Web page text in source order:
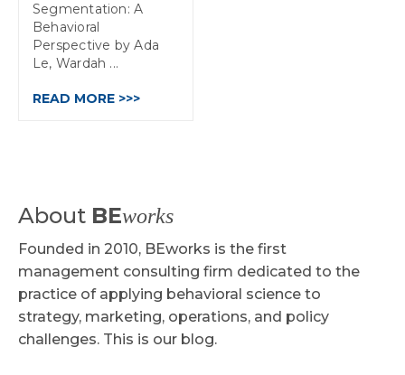
Segmentation: A
Behavioral
Perspective by Ada
Le, Wardah ...
READ MORE >>>
About BEworks
Founded in 2010, BEworks is the first
management consulting firm dedicated to the
practice of applying behavioral science to
strategy, marketing, operations, and policy
challenges. This is our blog.